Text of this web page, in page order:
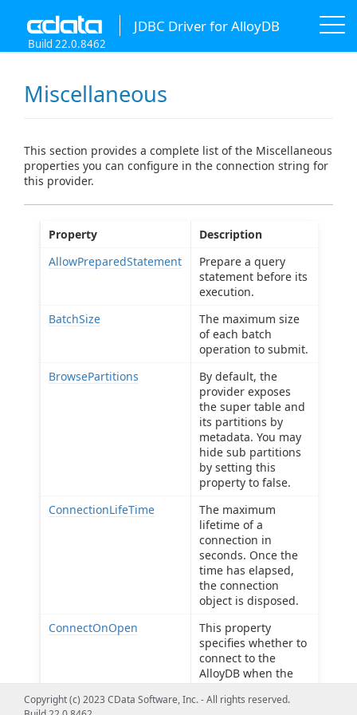
JDBC Driver for AlloyDB
Build 22.0.8462
Miscellaneous
This section provides a complete list of the Miscellaneous
properties you can configure in the connection string for
this provider.
Property
Description
AllowPreparedStatement
Prepare a query
statement before its
execution.
BatchSize
The maximum size
of each batch
operation to submit.
BrowsePartitions
By default, the
provider exposes
the super table and
its partitions by
metadata. You may
hide sub partitions
by setting this
property to false.
ConnectionLifeTime
The maximum
lifetime of a
connection in
seconds. Once the
time has elapsed,
the connection
object is disposed.
ConnectOnOpen
This property
specifies whether to
connect to the
AlloyDB when the
opened.
Copyright (c) 2023 CData Software, Inc. - All rights reserved.